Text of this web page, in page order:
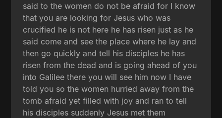
said to the women do not be afraid for I know
that you are looking for Jesus who was
crucified he is not here he has risen just as he
said come and see the place where he lay and
then go quickly and tell his disciples he has
risen from the dead and is going ahead of you
into Galilee there you will see him now I have
told you so the women hurried away from the
tomb afraid yet filled with joy and ran to tell
his disciples suddenly Jesus met them